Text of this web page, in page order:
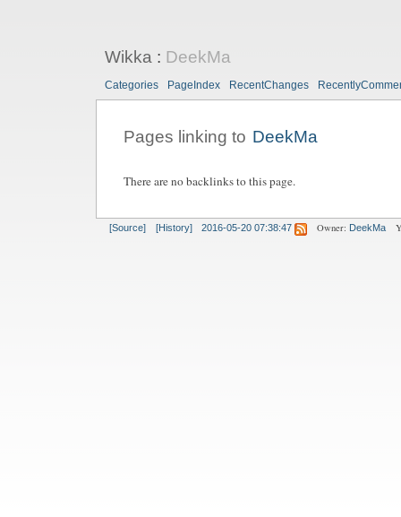
Wikka: DeekMa
Categories PageIndex RecentChanges
Pages linking to DeekMa
There are no backlinks to this page.
[Source] [History] 2016-05-20 07:38:47 Owner: DeekMa